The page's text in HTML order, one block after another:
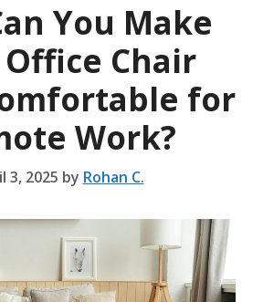
You Make
Chair
for
Work?
3, 2025 by Rohan C.